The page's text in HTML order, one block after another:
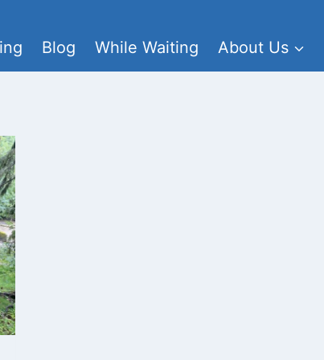
Blog While Waiting About Us